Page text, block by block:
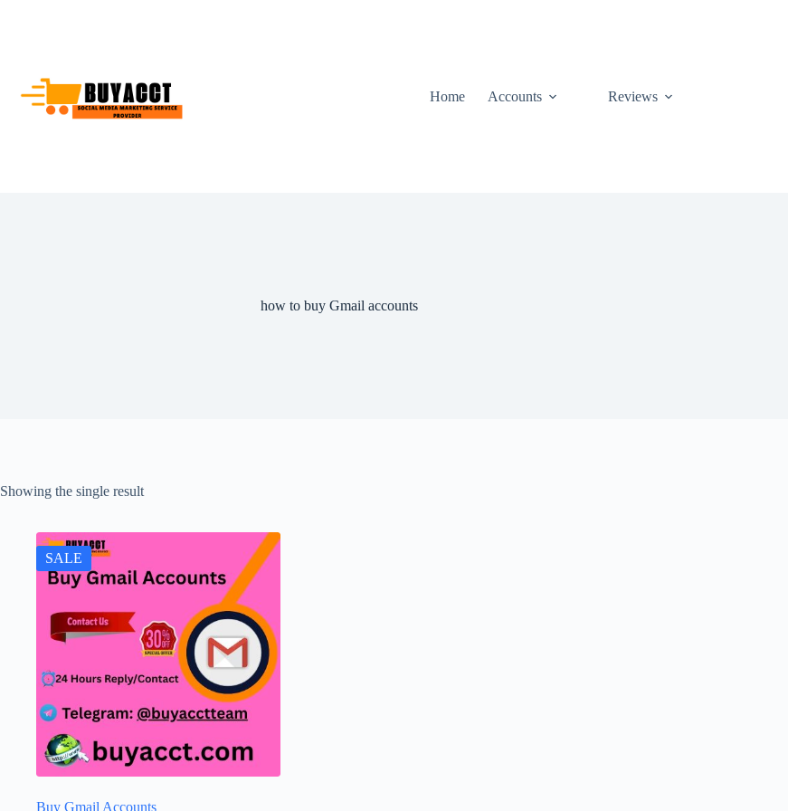
Home Accounts Reviews
how to buy Gmail accounts
Showing the single result
SALE
Buy Gmail Accounts